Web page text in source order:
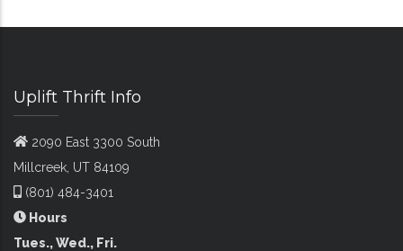
Uplift Thrift Info
2090 East 3300 South
Millcreek, UT 84109
(801) 484-3401
Hours
Tues., Wed., Fri.